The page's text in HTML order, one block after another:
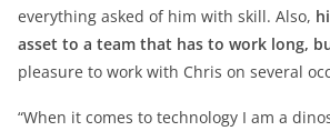
everything asked of him with skill. Also,
asset to a team that has to work long,
pleasure to work with Chris on several
“When it comes to technology I am a